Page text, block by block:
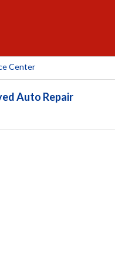
Center
Auto Repair